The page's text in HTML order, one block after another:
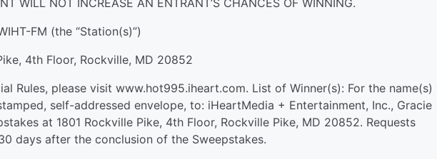
WILL NOT INCREASE AN ENTRANT’S CHANCES OF WINNING.
FM (the “Station(s)”)
4th Floor, Rockville, MD 20852
Rules, please visit www.hot995.iheart.com. List of Winner(s): For the name(s)
self-addressed envelope, to: iHeartMedia + Entertainment, Inc., Gracie
at 1801 Rockville Pike, 4th Floor, Rockville Pike, MD 20852. Requests
days after the conclusion of the Sweepstakes.